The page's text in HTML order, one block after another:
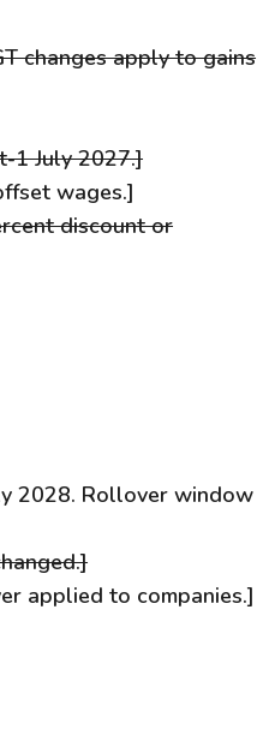
changes apply to gains
1 July 2027.]
wages.]
discount or
2028. Rollover window
applied to companies.]